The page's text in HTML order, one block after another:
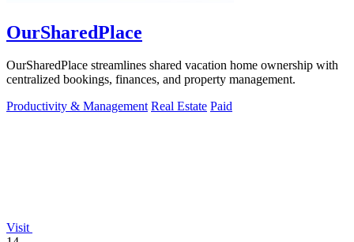
OurSharedPlace
OurSharedPlace streamlines shared vacation home ownership with
centralized bookings, finances, and property management.
Productivity & Management Real Estate Paid
Visit